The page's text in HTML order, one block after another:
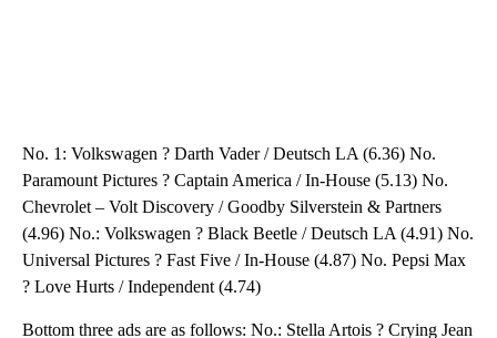
No. 1: Volkswagen ? Darth Vader / Deutsch LA (6.36) No.
Paramount Pictures ? Captain America / In-House (5.13) No.
Chevrolet – Volt Discovery / Goodby Silverstein & Partners
(4.96) No.: Volkswagen ? Black Beetle / Deutsch LA (4.91) No.
Universal Pictures ? Fast Five / In-House (4.87) No. Pepsi Max
? Love Hurts / Independent (4.74)
Bottom three ads are as follows: No.: Stella Artois ? Crying Jean